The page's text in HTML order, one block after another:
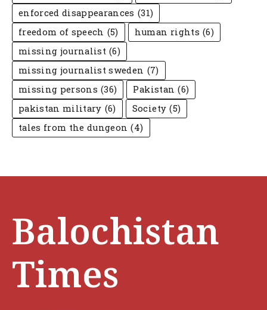
enforced disappearances (31)
freedom of speech (5) human rights (6)
missing journalist (6)
missing journalist sweden (7)
missing persons (36) Pakistan (6)
pakistan military (6) Society (5)
tales from the dungeon (4)
Balochistan
Times